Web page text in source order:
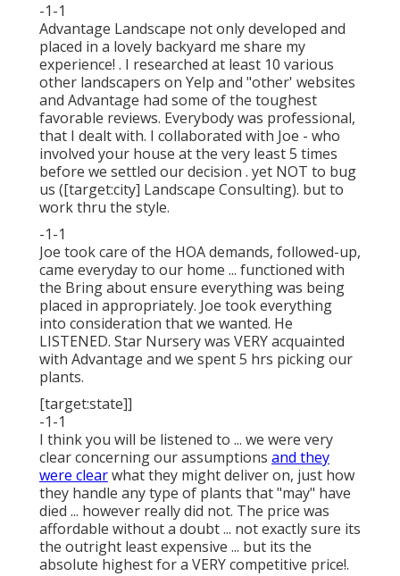
-1-1
Advantage Landscape not only developed and
placed in a lovely backyard me share my
experience! . I researched at least 10 various
other landscapers on Yelp and "other' websites
and Advantage had some of the toughest
favorable reviews. Everybody was professional,
that I dealt with. I collaborated with Joe - who
involved your house at the very least 5 times
before we settled our decision . yet NOT to bug
us ([target:city] Landscape Consulting). but to
work thru the style.
-1-1
Joe took care of the HOA demands, followed-up,
came everyday to our home ... functioned with
the Bring about ensure everything was being
placed in appropriately. Joe took everything
into consideration that we wanted. He
LISTENED. Star Nursery was VERY acquainted
with Advantage and we spent 5 hrs picking our
plants.
[target:state]]
-1-1
I think you will be listened to ... we were very
clear concerning our assumptions and they
were clearwhat they might deliver on, just how
they handle any type of plants that "may" have
died ... however really did not. The price was
affordable without a doubt ... not exactly sure its
the outright least expensive ... but its the
absolute highest for a VERY competitive price!.